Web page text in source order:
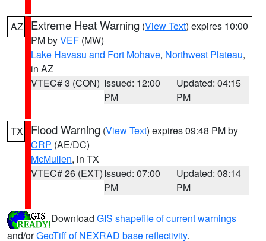
AZ Extreme Heat Warning (View Text) expires 10:00
PM byVEF (MW)
Lake Havasu and Fort Mohave, Northwest Plateau,
in AZ
VTEC# 3 (CON) Issued: 12:00
PM
Updated: 04:15
PM
TX Flood Warning (View Text) expires 09:48 PM by
CRP (AE/DC)
McMullen, in TX
VTEC# 26 (EXT)Issued: 07:00
PM
Updated: 08:14
PM
Download GIS shapefile of current warnings
and/orGeoTiff of NEXRAD base reflectivity.